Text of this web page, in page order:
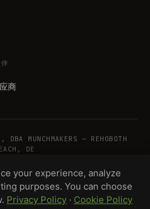
商
MUNCHMAKERS — REHOBOTH
DE
RETURNSCOPYRIGHTSECURITY
your experience, analyze
purposes. You can choose
Privacy Policy · Cookie Policy